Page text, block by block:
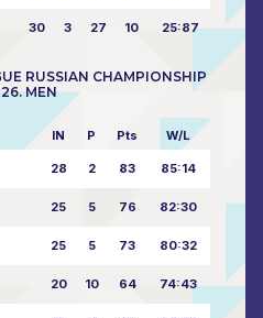
30 3 27 10 25:87
RUSSIAN CHAMPIONSHIP
MEN
IN P Pts W/L
28 2 83 85:14
25 5 76 82:30
25 5 73 80:32
20 10 64 74:43